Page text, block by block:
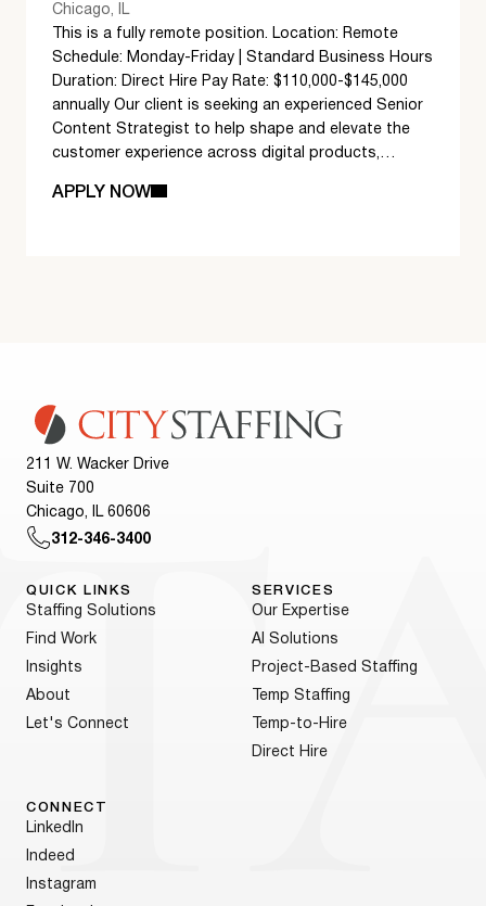
Chicago, IL
This is a fully remote position. Location: Remote
Schedule: Monday-Friday | Standard Business Hours
Duration: Direct Hire Pay Rate: $110,000-$145,000
annually Our client is seeking an experienced Senior
Content Strategist to help shape and elevate the
customer experience across digital products,…
APPLY NOW
211 W. Wacker Drive
Suite 700
Chicago, IL 60606
312-346-3400
QUICK LINKS
Staffing Solutions
Find Work
Insights
About
Let's Connect
SERVICES
Our Expertise
AI Solutions
Project-Based Staffing
Temp Staffing
Temp-to-Hire
Direct Hire
CONNECT
LinkedIn
Indeed
Instagram